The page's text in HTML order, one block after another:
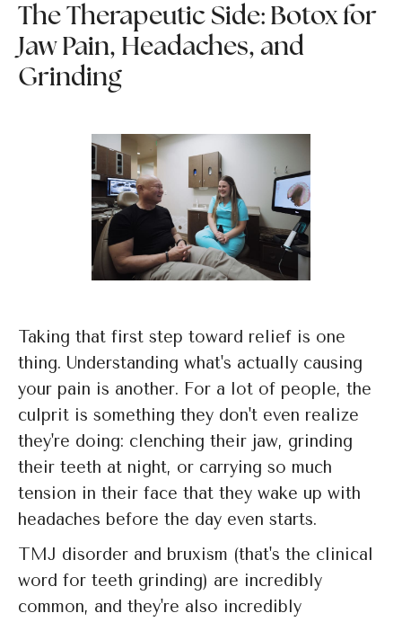
The Therapeutic Side: Botox for
Jaw Pain, Headaches, and
Grinding
Taking that first step toward relief is one
thing. Understanding what's actually causing
your pain is another. For a lot of people, the
culprit is something they don't even realize
they're doing: clenching their jaw, grinding
their teeth at night, or carrying so much
tension in their face that they wake up with
headaches before the day even starts.
TMJ disorder and bruxism (that's the clinical
word for teeth grinding) are incredibly
common, and they're also incredibly